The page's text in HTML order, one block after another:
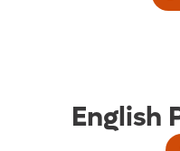
English